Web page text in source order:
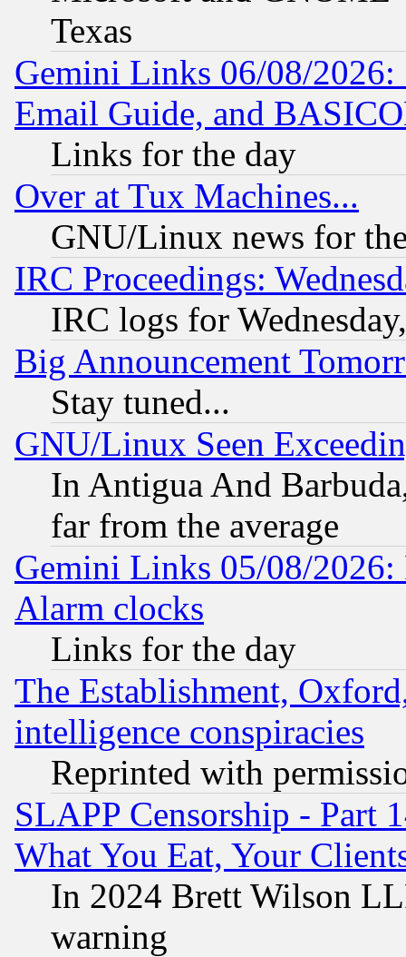
Texas
Gemini Links 06/08/
Email Guide, and
Links for the day
Over at Tux Machines...
GNU/Linux news for
IRC Proceedings:
IRC logs for
Big Announcement
Stay tuned...
GNU/Linux Seen
In Antigua And
far from the average
Gemini Links 05/08/2026:
Alarm clocks
Links for the day
The Establishment,
intelligence conspiracies
Reprinted with
SLAPP Censorship - Part
What You Eat, Your
In 2024 Brett Wilson
warning